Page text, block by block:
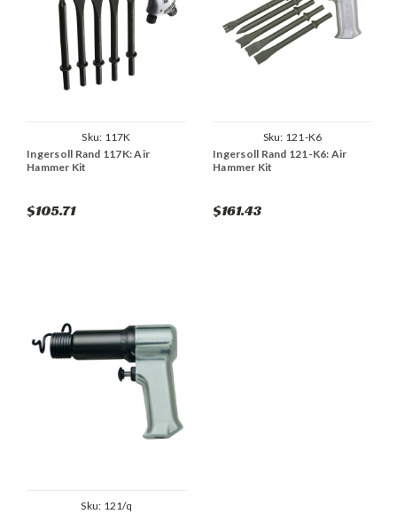
Sku: 117K
Ingersoll Rand 117K: Air
Hammer Kit
$105.71
Sku: 121-K6
Ingersoll Rand 121-K6: Air
Hammer Kit
$161.43
Sku: 121/q